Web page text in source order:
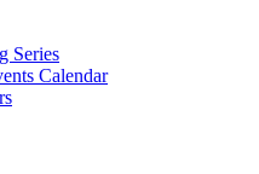
Series
Calendar